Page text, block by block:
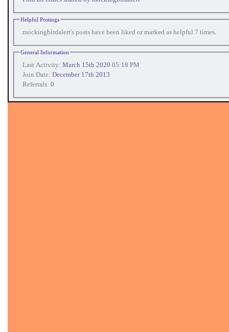
Helpful Postings
mockingbirdalert's posts have been liked or marked as helpful 7 times.
General Information
Last Activity: March 15th 2020 05:18 PM
Join Date: December 17th 2013
Referrals: 0